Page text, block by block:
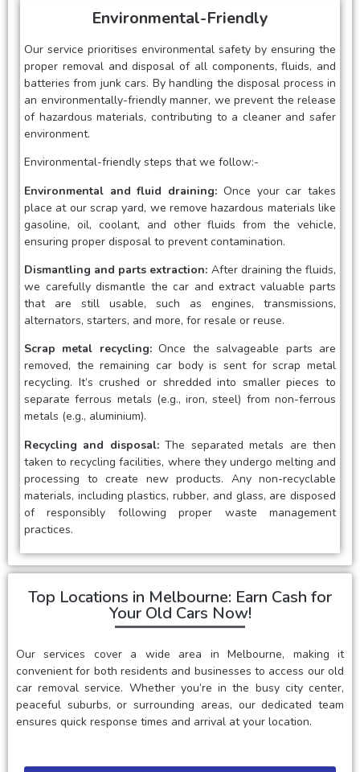
Environmental-Friendly
Our service prioritises environmental safety by ensuring the
proper removal and disposal of all components, fluids, and
batteries from junk cars. By handling the disposal process in
an environmentally-friendly manner, we prevent the release
of hazardous materials, contributing to a cleaner and safer
environment.
Environmental-friendly steps that we follow:-
Environmental and fluid draining: Once your car takes
place at our scrap yard, we remove hazardous materials like
gasoline, oil, coolant, and other fluids from the vehicle,
ensuring proper disposal to prevent contamination.
Dismantling and parts extraction: After draining the fluids,
we carefully dismantle the car and extract valuable parts
that are still usable, such as engines, transmissions,
alternators, starters, and more, for resale or reuse.
Scrap metal recycling:Once the salvageable parts are
removed, the remaining car body is sent for scrap metal
recycling. It’s crushed or shredded into smaller pieces to
separate ferrous metals (e.g., iron, steel) from non-ferrous
metals (e.g., aluminium).
Recycling and disposal:The separated metals are then
taken to recycling facilities, where they undergo melting and
processing to create new products. Any non-recyclable
materials, including plastics, rubber, and glass, are disposed
of responsibly following proper waste management
practices.
Top Locations in Melbourne: Earn Cash for
Your Old Cars Now!
Our services cover a wide area in Melbourne, making it
convenient for both residents and businesses to access our old
car removal service. Whether you’re in the busy city center,
peaceful suburbs, or surrounding areas, our dedicated team
ensures quick response times and arrival at your location.